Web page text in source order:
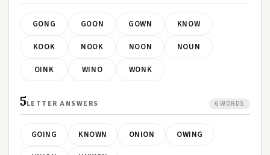
GONG GOON GOWN KNOW
KOOK NOOK NOON NOUN
OINK WINO WONK
5LETTER ANSWERS 6 WORDS
GOING KNOWN ONION OWING